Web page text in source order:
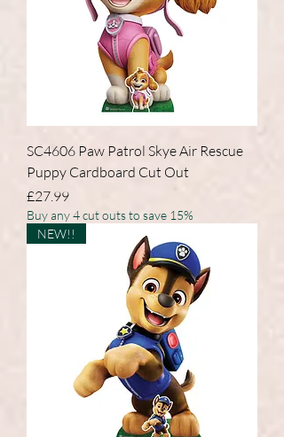
SC4606 Paw Patrol Skye Air Rescue
Puppy Cardboard Cut Out
Price
£27.99
Buy any 4 cut outs to save 15%
NEW!!